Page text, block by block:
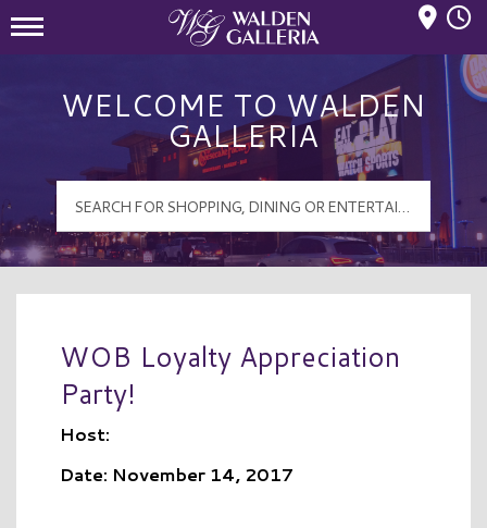
WELCOME TO WALDEN
GALLERIA
WOB Loyalty Appreciation
Party!
Host:
Date: November 14, 2017